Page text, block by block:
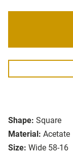
Shape: Square
Material: Acetate
Size: Wide 58-16